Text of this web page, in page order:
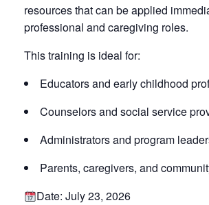
resources that can be applied
professional and caregiving roles.
This training is ideal for:
Educators and early childhood
Counselors and social service
Administrators and program
Parents, caregivers, and
Date: July 23, 2026